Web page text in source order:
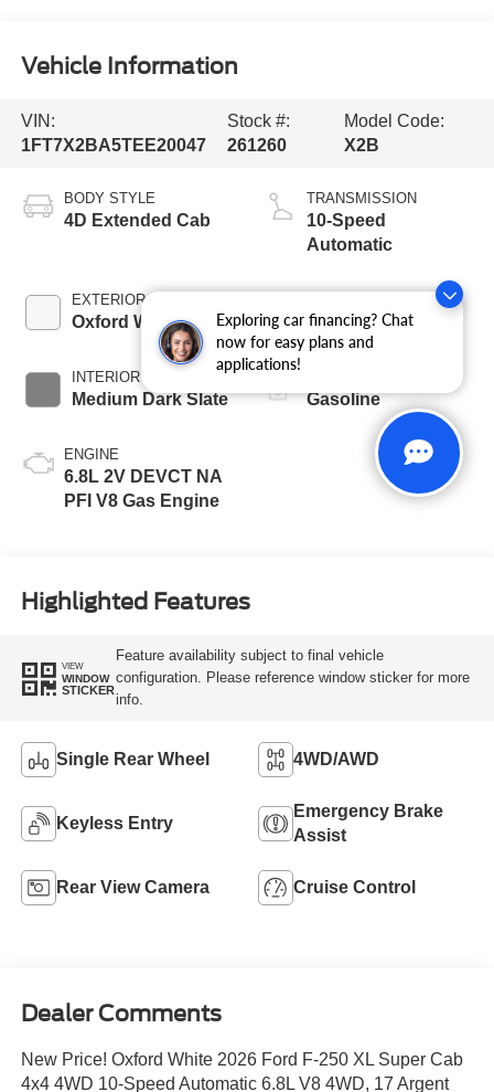
Exploring car financing? Chat
now for easy plans and
applications!
Vehicle Information
VIN:
1FT7X2BA5TEE20047
Stock #:
261260
Model Code:
X2B
BODY STYLE
4D Extended Cab
EXTERIOR COLOR
Oxford White
INTERIOR COLOR
Medium Dark Slate
ENGINE
6.8L 2V DEVCT NA
PFI V8 Gas Engine
TRANSMISSION
10-Speed
Automatic
6 3/4' Box
Gasoline
Highlighted Features
VIEW
WINDOW
STICKER
Feature availability subject to final vehicle
configuration. Please reference window sticker for more
info.
Single Rear Wheel 4WD/AWD
Keyless Entry
Emergency Brake
Assist
Rear View Camera Cruise Control
Dealer Comments
New Price! Oxford White 2026 Ford F-250 XL Super Cab
4x4 4WD 10-Speed Automatic 6.8L V8 4WD, 17 Argent